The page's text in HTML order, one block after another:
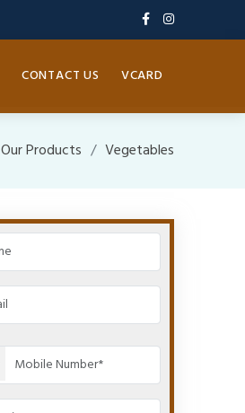
CONTACT US VCARD
Our Products Vegetables